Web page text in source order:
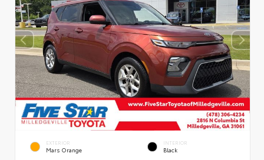
EXTERIOR
Mars Orange
INTERIOR
Black